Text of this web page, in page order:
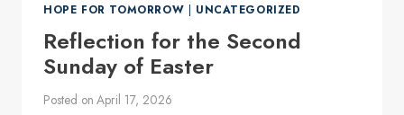
HOPE FOR TOMORROW | UNCATEGORIZED
Reflection for the Second
Sunday of Easter
Posted on April 17, 2026